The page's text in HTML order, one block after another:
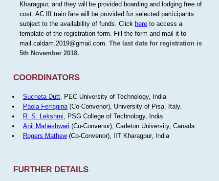
Kharagpur, and they will be provided boarding and lodging free of
cost. AC III train fare will be provided for selected participants
subject to the availability of funds. Click hereto access a
template of the registration form. Fill the form and mail it to
mail.caldam.2019@gmail.com. The last date for registration is
5th November 2018.
COORDINATORS
Sucheta Dutt, PEC University of Technology, India
Paola Ferragina(Co-Convenor), University of Pisa, Italy.
R. S. Lekshmi , PSG College of Technology, India
Anil Maheshwari (Co-Convenor), Carleton University, Canada
Rogers Mathew(Co-Convenor), IIT Kharagpur, India
FURTHER DETAILS